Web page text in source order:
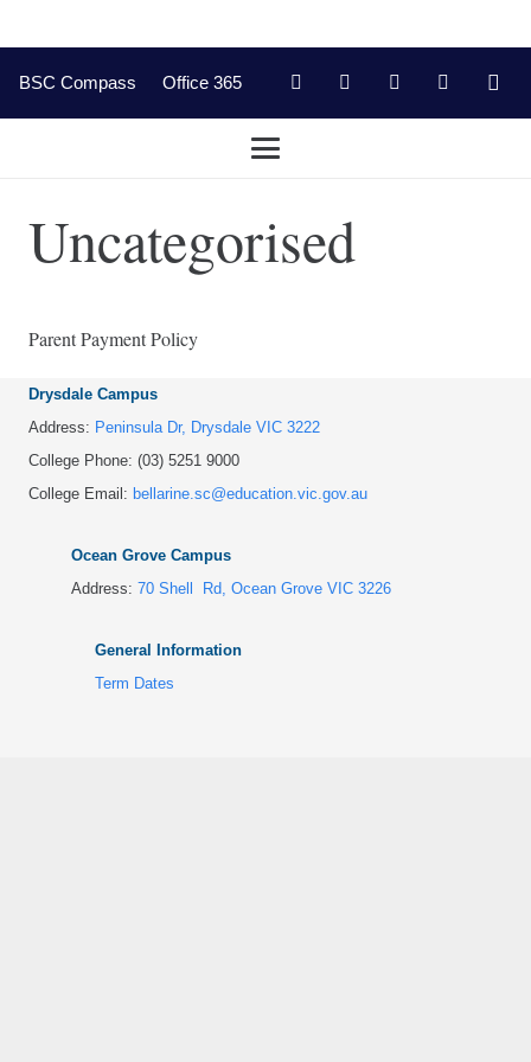
BSC Compass Office 365
Uncategorised
Parent Payment Policy
Drysdale Campus
Address: Peninsula Dr, Drysdale VIC 3222
College Phone: (03) 5251 9000
College Email: bellarine.sc@education.vic.gov.au
Ocean Grove Campus
Address: 70 Shell Rd, Ocean Grove VIC 3226
General Information
Term Dates